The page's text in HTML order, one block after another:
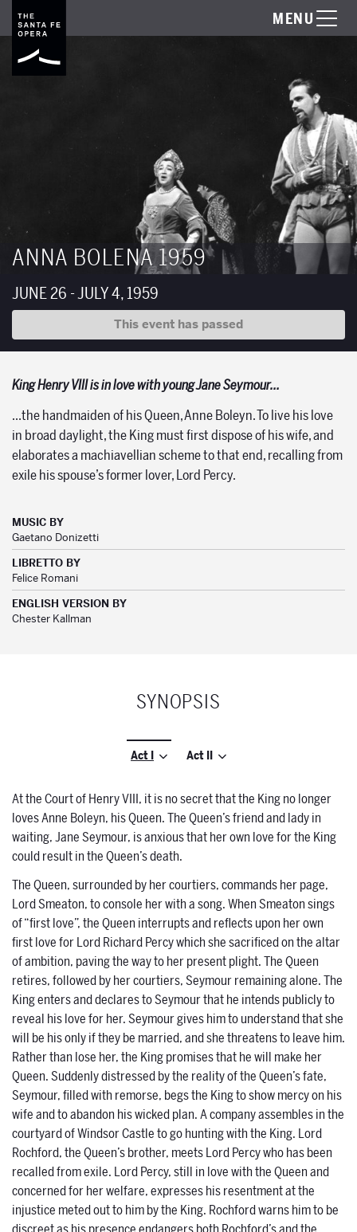
MENU
ANNA BOLENA 1959
JUNE 26 - JULY 4, 1959
This event has passed
King Henry VIII is in love with young Jane Seymour…
…the handmaiden of his Queen, Anne Boleyn. To live his love
in broad daylight, the King must first dispose of his wife, and
elaborates a machiavellian scheme to that end, recalling from
exile his spouse’s former lover, Lord Percy.
MUSIC BY
Gaetano Donizetti
LIBRETTO BY
Felice Romani
ENGLISH VERSION BY
Chester Kallman
SYNOPSIS
Act I Act II
At the Court of Henry VIII, it is no secret that the King no longer
loves Anne Boleyn, his Queen. The Queen’s friend and lady in
waiting, Jane Seymour, is anxious that her own love for the King
could result in the Queen’s death.
The Queen, surrounded by her courtiers, commands her page,
Lord Smeaton, to console her with a song. When Smeaton sings
of “first love”, the Queen interrupts and reflects upon her own
first love for Lord Richard Percy which she sacrificed on the altar
of ambition, paving the way to her present plight. The Queen
retires, followed by her courtiers, Seymour remaining alone. The
King enters and declares to Seymour that he intends publicly to
reveal his love for her. Seymour gives him to understand that she
will be his only if they be married, and she threatens to leave him.
Rather than lose her, the King promises that he will make her
Queen. Suddenly distressed by the reality of the Queen’s fate,
Seymour, filled with remorse, begs the King to show mercy on his
wife and to abandon his wicked plan. A company assembles in the
courtyard of Windsor Castle to go hunting with the King. Lord
Rochford, the Queen’s brother, meets Lord Percy who has been
recalled from exile. Lord Percy, still in love with the Queen and
concerned for her welfare, expresses his resentment at the
injustice meted out to him by the King. Rochford warns him to be